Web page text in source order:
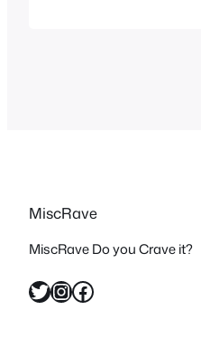
MiscRave
MiscRave Do you Crave it?
Twitter InstagramFacebook